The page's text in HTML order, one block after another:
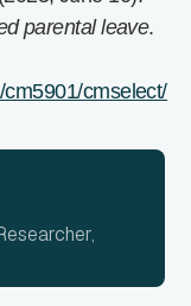
parental leave.
cmselect/